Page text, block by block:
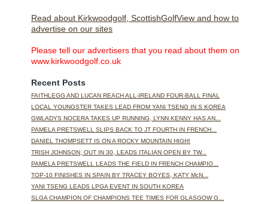
Read about Kirkwoodgolf, ScottishGolfView and how to
advertise on our sites
Please tell our advertisers that you read about them on
www.kirkwoodgolf.co.uk
Recent Posts
FAITHLEGG AND LUCAN REACH ALL-IRELAND FOUR-BALL FINAL
LOCAL YOUNGSTER TAKES LEAD FROM YANI TSENG IN S KOREA
GWLADYS NOCERA TAKES UP RUNNING, LYNN KENNY HAS AN...
PAMELA PRETSWELL SLIPS BACK TO JT FOURTH IN FRENCH...
DANIEL THOMPSETT IS ON A ROCKY MOUNTAIN HIGH!
TRISH JOHNSON, OUT IN 30, LEADS ITALIAN OPEN BY TW...
PAMELA PRETSWELL LEADS THE FIELD IN FRENCH CHAMPIO...
TOP-10 FINISHES IN SPAIN BY TRACEY BOYES, KATY McN...
YANI TSENG LEADS LPGA EVENT IN SOUTH KOREA
SLGA CHAMPION OF CHAMPIONS TEE TIMES FOR GLASGOW G...